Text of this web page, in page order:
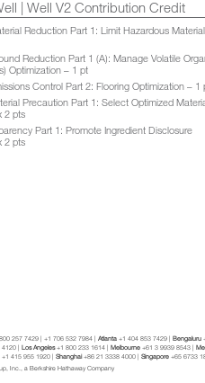
| Well V2 Contribution Credit
Reduction Part 1: Limit Hazardous
Reduction Part 1 (A): Manage Volatile
Optimization – 1 pt
Control Part 2: Flooring Optimization – 1
Precaution Part 1: Select Optimized
2 pts
Part 1: Promote Ingredient Disclosure
2 pts
257 7429 | +1 706 532 7984 | Atlanta +1 404 853 7429 | Bengaluru
4120 | Los Angeles+1 800 233 1614 | Melbourne +61 3 9939 8543 |
+1 415 955 1920 | Shanghai +86 21 3338 4000 | Singapore +65 6733
Inc., a Berkshire Hathaway Company